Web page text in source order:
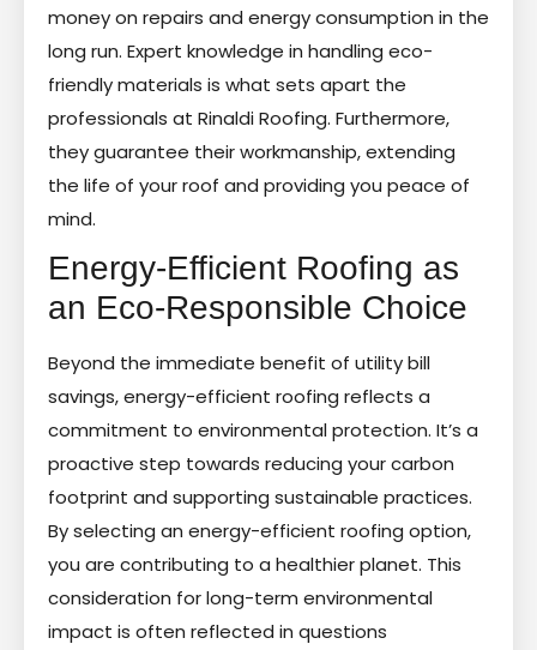
money on repairs and energy consumption in the
long run. Expert knowledge in handling eco-
friendly materials is what sets apart the
professionals at Rinaldi Roofing. Furthermore,
they guarantee their workmanship, extending
the life of your roof and providing you peace of
mind.
Energy-Efficient Roofing as
an Eco-Responsible Choice
Beyond the immediate benefit of utility bill
savings, energy-efficient roofing reflects a
commitment to environmental protection. It’s a
proactive step towards reducing your carbon
footprint and supporting sustainable practices.
By selecting an energy-efficient roofing option,
you are contributing to a healthier planet. This
consideration for long-term environmental
impact is often reflected in questions